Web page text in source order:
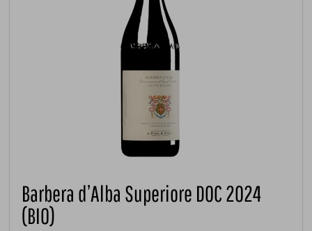
Barbera d’Alba Superiore DOC 2024
(BIO)